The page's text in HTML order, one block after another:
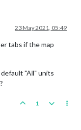
23 May 2021, 05:49
tabs if the map
"All" units
1